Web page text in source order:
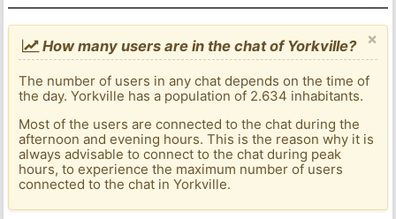
×
How many users are in the chat of Yorkville?
The number of users in any chat depends on the time of
the day. Yorkville has a population of 2.634 inhabitants.
Most of the users are connected to the chat during the
afternoon and evening hours. This is the reason why it is
always advisable to connect to the chat during peak
hours, to experience the maximum number of users
connected to the chat in Yorkville.